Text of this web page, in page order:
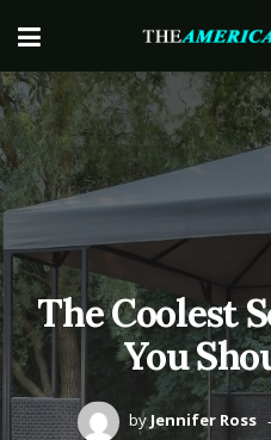
The Coolest
You
by Jennifer Ross